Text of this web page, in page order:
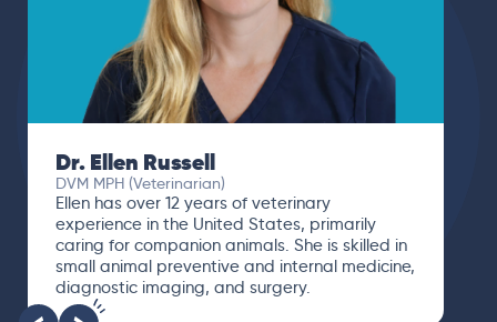
Dr. Ellen Russell
DVM MPH (Veterinarian)
Ellen has over 12 years of veterinary
experience in the United States, primarily
caring for companion animals. She is skilled in
small animal preventive and internal medicine,
diagnostic imaging, and surgery.